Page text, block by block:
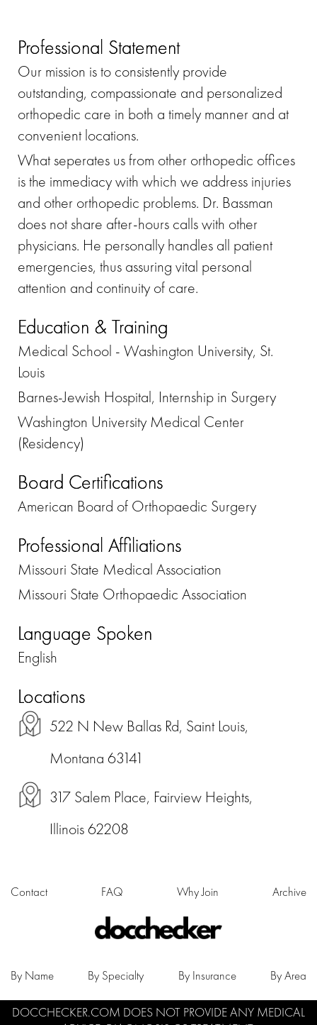
Professional Statement
Our mission is to consistently provide
outstanding, compassionate and personalized
orthopedic care in both a timely manner and at
convenient locations.
What seperates us from other orthopedic offices
is the immediacy with which we address injuries
and other orthopedic problems. Dr. Bassman
does not share after-hours calls with other
physicians. He personally handles all patient
emergencies, thus assuring vital personal
attention and continuity of care.
Education & Training
Medical School - Washington University, St.
Louis
Barnes-Jewish Hospital, Internship in Surgery
Washington University Medical Center
(Residency)
Board Certifications
American Board of Orthopaedic Surgery
Professional Affiliations
Missouri State Medical Association
Missouri State Orthopaedic Association
Language Spoken
English
Locations
522 N New Ballas Rd, Saint Louis,
Montana 63141
317 Salem Place, Fairview Heights,
Illinois 62208
Contact FAQ Why Join Archive
By Name By Specialty By Insurance By Area
DOCCHECKER.COM DOES NOT PROVIDE ANY MEDICAL